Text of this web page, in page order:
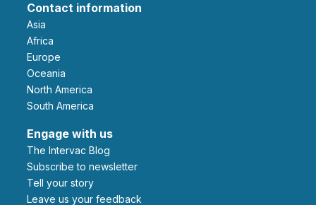
Contact information
Asia
Africa
Europe
Oceania
North America
South America
Engage with us
The Intervac Blog
Subscribe to newsletter
Tell your story
leave us your feedback